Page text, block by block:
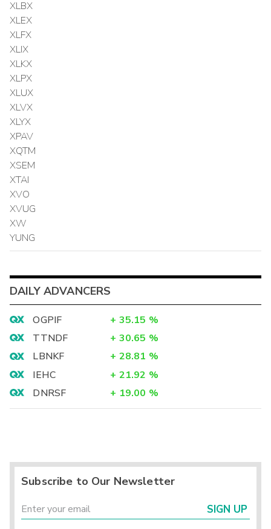
XLBX
XLEX
XLFX
XLIX
XLKX
XLPX
XLUX
XLVX
XLYX
XPAV
XQTM
XSEM
XTAI
XVO
XVUG
XW
YUNG
DAILY ADVANCERS
OGPIF + 35.15 %
TTNDF
+ 30.65 %
LBNKF
+ 28.81 %
IEHC
+ 21.92 %
DNRSF
+ 19.00 %
Subscribe to Our Newsletter
SIGN UP